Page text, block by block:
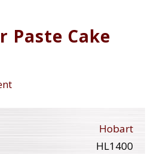
Paste Cake
Hobart
HL1400